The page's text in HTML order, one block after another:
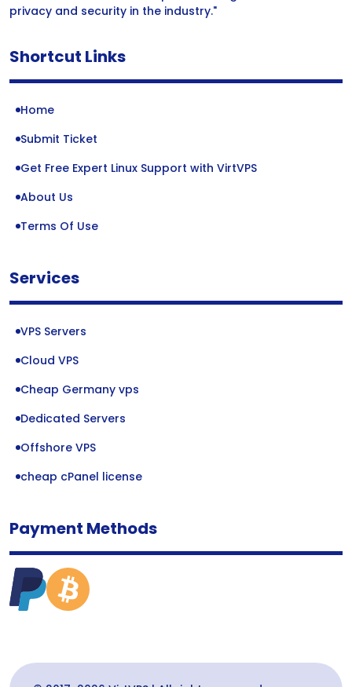
privacy and security in the industry."
Shortcut Links
Home
Submit Ticket
Get Free Expert Linux Support with VirtVPS
About Us
Terms Of Use
Services
VPS Servers
Cloud VPS
Cheap Germany vps
Dedicated Servers
Offshore VPS
cheap cPanel license
Payment Methods